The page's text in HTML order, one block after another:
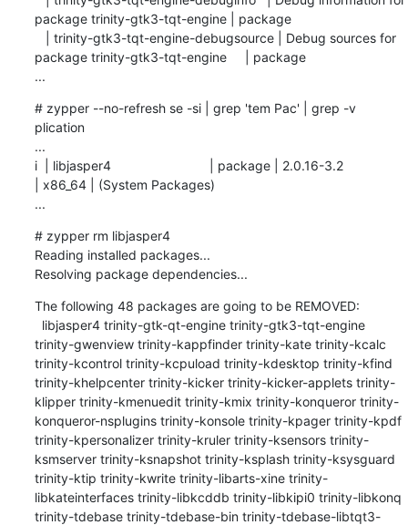
package trinity-gtk3-tqt-engine | package
package trinity-gtk3-tqt-engine     | package
...
# zypper --no-refresh se -si | grep 'tem Pac' | grep -v
plication
...
i  | libjasper4                           | package | 2.0.16-3.2
| x86_64 | (System Packages)
...
# zypper rm libjasper4
Reading installed packages...
Resolving package dependencies...
The following 48 packages are going to be REMOVED:
trinity-gwenview trinity-kappfinder trinity-kate trinity-kcalc
trinity-kcontrol trinity-kcpuload trinity-kdesktop trinity-kfind
trinity-khelpcenter trinity-kicker trinity-kicker-applets trinity-
klipper trinity-kmenuedit trinity-kmix trinity-konqueror trinity-
konqueror-nsplugins trinity-konsole trinity-kpager trinity-kpdf
trinity-kpersonalizer trinity-kruler trinity-ksensors trinity-
ksmserver trinity-ksnapshot trinity-ksplash trinity-ksysguard
trinity-ktip trinity-kwrite trinity-libarts-xine trinity-
libkateinterfaces trinity-libkcddb trinity-libkipi0 trinity-libkonq
trinity-tdebase trinity-tdebase-bin trinity-tdebase-libtqt3-